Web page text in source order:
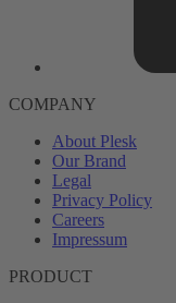
COMPANY
About Plesk
Our Brand
Legal
Privacy Policy
Careers
Impressum
PRODUCT